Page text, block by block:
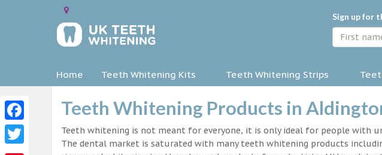
Sign up for
Home Teeth Whitening Kits Teeth Whitening Strips
Teeth Whitening Products in
Teeth whitening is not meant for everyone, it is only ideal for people with
The dental market is saturated with many teeth whitening products
Facebook